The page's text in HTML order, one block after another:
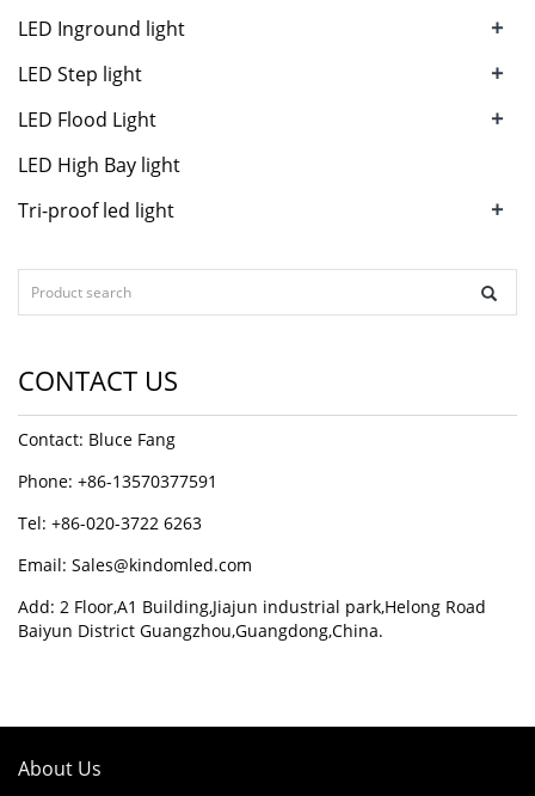
LED Inground light +
LED Step light +
LED Flood Light +
LED High Bay light
Tri-proof led light
+
CONTACT US
Contact: Bluce Fang
Phone: +86-13570377591
Tel: +86-020-3722 6263
Email: Sales@kindomled.com
Add: 2 Floor,A1 Building,Jiajun industrial park,Helong Road
Baiyun District Guangzhou,Guangdong,China.
About Us